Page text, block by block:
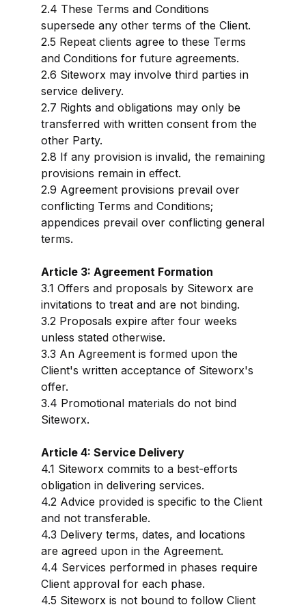
2.4 These Terms and Conditions
supersede any other terms of the Client.
2.5 Repeat clients agree to these Terms
and Conditions for future agreements.
2.6 Siteworx may involve third parties in
service delivery.
2.7 Rights and obligations may only be
transferred with written consent from the
other Party.
2.8 If any provision is invalid, the remaining
provisions remain in effect.
2.9 Agreement provisions prevail over
conflicting Terms and Conditions;
appendices prevail over conflicting general
terms.
Article 3: Agreement Formation
3.1 Offers and proposals by Siteworx are
invitations to treat and are not binding.
3.2 Proposals expire after four weeks
unless stated otherwise.
3.3 An Agreement is formed upon the
Client's written acceptance of Siteworx's
offer.
3.4 Promotional materials do not bind
Siteworx.
Article 4: Service Delivery
4.1 Siteworx commits to a best-efforts
obligation in delivering services.
4.2 Advice provided is specific to the Client
and not transferable.
4.3 Delivery terms, dates, and locations
are agreed upon in the Agreement.
4.4 Services performed in phases require
Client approval for each phase.
4.5 Siteworx is not bound to follow Client